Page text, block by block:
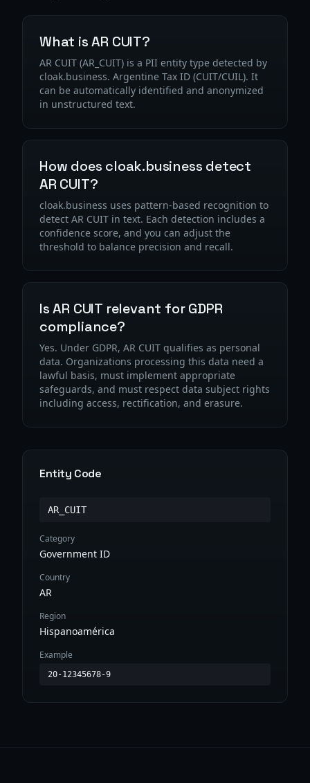
What is AR CUIT?
AR CUIT (AR_CUIT) is a PII entity type detected by
cloak.business. Argentine Tax ID (CUIT/CUIL). It
can be automatically identified and anonymized
in unstructured text.
How does cloak.business detect
AR CUIT?
cloak.business uses pattern-based recognition to
detect AR CUIT in text. Each detection includes a
confidence score, and you can adjust the
threshold to balance precision and recall.
Is AR CUIT relevant for GDPR
compliance?
Yes. Under GDPR, AR CUIT qualifies as personal
data. Organizations processing this data need a
lawful basis, must implement appropriate
safeguards, and must respect data subject rights
including access, rectification, and erasure.
Entity Code
AR_CUIT
Category
Government ID
Country
AR
Region
Hispanoamérica
Example
20-12345678-9